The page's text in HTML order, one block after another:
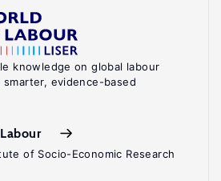
knowledge on global labour
evidence-based
of Socio-Economic Research